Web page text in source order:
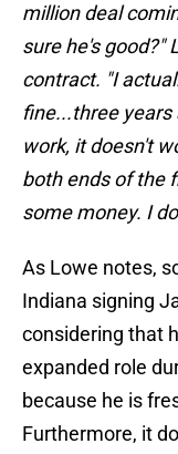
million deal
sure he's good?"
contract. "I
fine...three years
work, it doesn't
both ends of the
some money. I
As Lowe notes,
Indiana signing
considering that
expanded role
because he is
Furthermore, it